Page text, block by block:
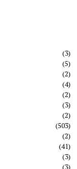
3
5
2
4
2
3
2
503
2
41
3
3